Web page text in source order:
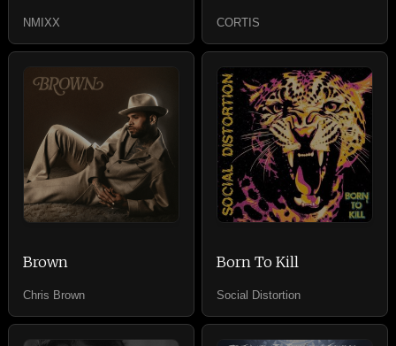
NMIXX CORTIS
Brown
Chris Brown
Born To Kill
Social Distortion